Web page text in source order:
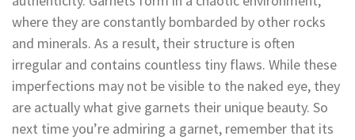
where they are constantly bombarded by other rocks
and minerals. As a result, their structure is often
irregular and contains countless tiny flaws. While these
imperfections may not be visible to the naked eye, they
are actually what give garnets their unique beauty. So
next time you’re admiring a garnet, remember that its